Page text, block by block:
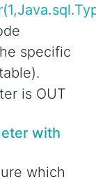
specific
is OUT
with
which